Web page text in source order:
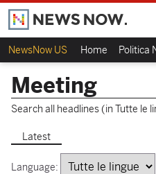
NewsNow US Home Politica
Meeting
Search all headlines (in Tutte le
Latest
Language: